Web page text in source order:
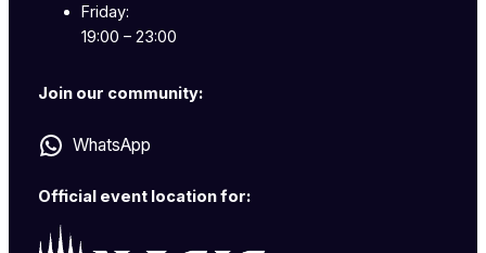
Friday:
19:00 – 23:00
Join our community:
WhatsApp
Official event location for: